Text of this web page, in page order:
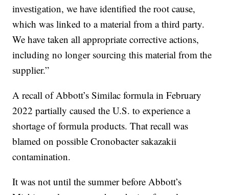
investigation, we have identified the root cause,
which was linked to a material from a third party.
We have taken all appropriate corrective actions,
including no longer sourcing this material from the
supplier.”
A recall of Abbott’s Similac formula in February
2022 partially caused the U.S. to experience a
shortage of formula products. That recall was
blamed on possible Cronobacter sakazakii
contamination.
It was not until the summer before Abbott’s